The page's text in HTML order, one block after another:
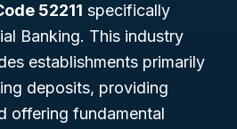
52211 specifically
Banking. This industry
establishments primarily
deposits, providing
offering fundamental